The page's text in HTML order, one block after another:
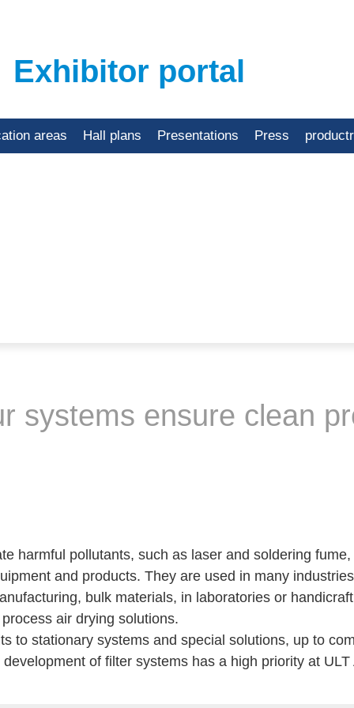
Exhibitor portal
areas Hall plans Presentations Press
systems ensure clean
harmful pollutants, such as laser and soldering
and products. They are used in many
bulk materials, in laboratories or
air drying solutions.
to stationary systems and special solutions, up to
of filter systems has a high priority at